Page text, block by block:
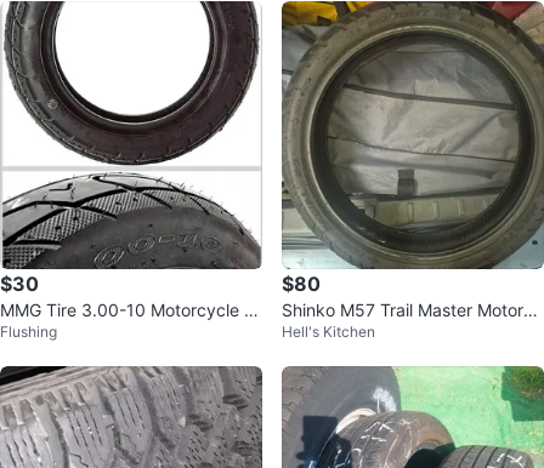
$30
MMG Tire 3.00-10 Motorcycle S
cooter Moped
Flushing
$80
Shinko M57 Trail Master Motorcy
cle Tire 120/70R17
Hell's Kitchen